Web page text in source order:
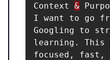
Context &
I want to go
Googling to
learning. This
focused, fast,